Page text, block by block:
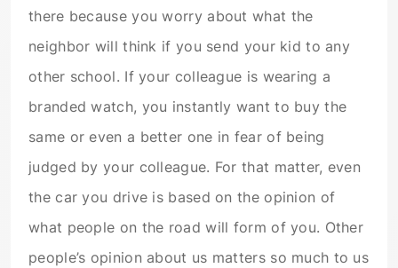
there because you worry about what the
neighbor will think if you send your kid to any
other school. If your colleague is wearing a
branded watch, you instantly want to buy the
same or even a better one in fear of being
judged by your colleague. For that matter, even
the car you drive is based on the opinion of
what people on the road will form of you. Other
people’s opinion about us matters so much to us